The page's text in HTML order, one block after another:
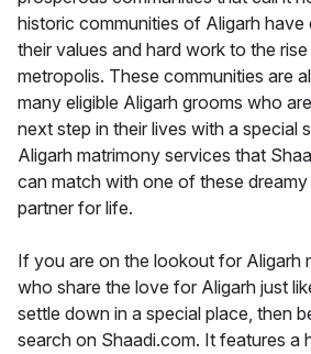
historic communities of Aligarh
their values and hard work to the
metropolis. These communities are
many eligible Aligarh grooms who
next step in their lives with a special
Aligarh matrimony services that
can match with one of these
partner for life.
If you are on the lookout for Aligarh
who share the love for Aligarh just
settle down in a special place, then
search on Shaadi.com. It features a